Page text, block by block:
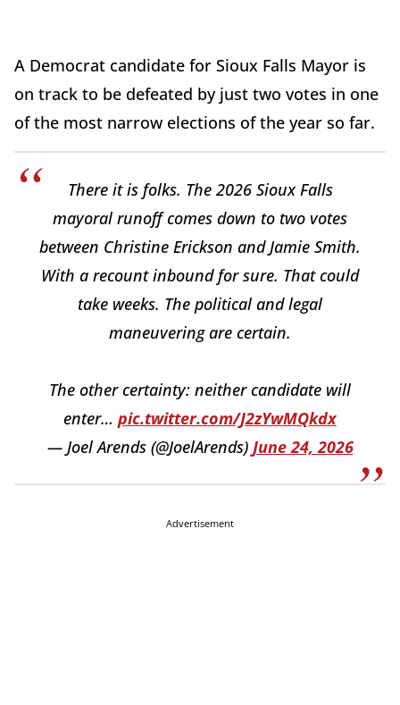
A Democrat candidate for Sioux Falls Mayor is
on track to be defeated by just two votes in one
of the most narrow elections of the year so far.
There it is folks. The 2026 Sioux Falls
mayoral runoff comes down to two votes
between Christine Erickson and Jamie Smith.
With a recount inbound for sure. That could
take weeks. The political and legal
maneuvering are certain.
The other certainty: neither candidate will
enter… pic.twitter.com/J2zYwMQkdx
— Joel Arends (@JoelArends) June 24, 2026
Advertisement